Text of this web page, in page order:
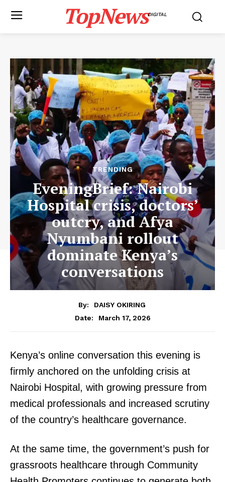
TopNewsDIGITAL
TRENDING
EveningBrief: Nairobi
Hospital crisis, doctors’
outcry, and Afya
Nyumbani rollout
dominate Kenya’s
conversations
By:
DAISY OKIRING
Date:
March 17, 2026
Kenya’s online conversation this evening is
firmly anchored on the unfolding crisis at
Nairobi Hospital, with growing pressure from
medical professionals and increased scrutiny
of the country’s healthcare governance.
At the same time, the government’s push for
grassroots healthcare through Community